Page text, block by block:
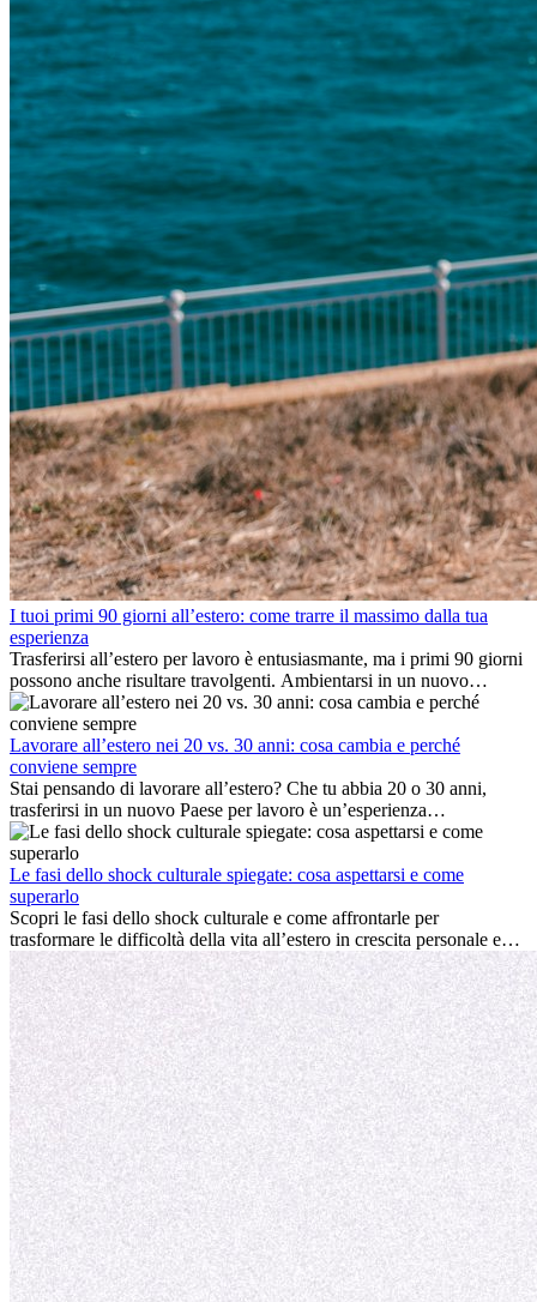
I tuoi primi 90 giorni all’estero: come trarre il massimo dalla tua
esperienza
Trasferirsi all’estero per lavoro è entusiasmante, ma i primi 90 giorni
possono anche risultare travolgenti. Ambientarsi in un nuovo
ambiente lavorativo, costruire una vita sociale, comprendere la
cultura locale e gestire la nostalgia di casa fanno tutti parte del
processo. Questa guida per expat ti mostrerà come sfruttare al
meglio i primi mesi all’estero, garantendo sia il successo
professionale che la crescita personale.
Lavorare all’estero nei 20 vs. 30 anni: cosa cambia e perché
conviene sempre
Stai pensando di lavorare all’estero? Che tu abbia 20 o 30 anni,
trasferirsi in un nuovo Paese per lavoro è un’esperienza
entusiasmante e, a volte, sfidante. Molti si chiedono se l’età faccia
davvero la differenza. La verità è che l’esperienza internazionale
conviene sempre: può accelerare la carriera, favorire la crescita
personale e offrire preziosi insight culturali che possono trasformare
la tua vita.
Le fasi dello shock culturale spiegate: cosa aspettarsi e come
superarlo
Scopri le fasi dello shock culturale e come affrontarle per
trasformare le difficoltà della vita all’estero in crescita personale e
nuove opportunità.